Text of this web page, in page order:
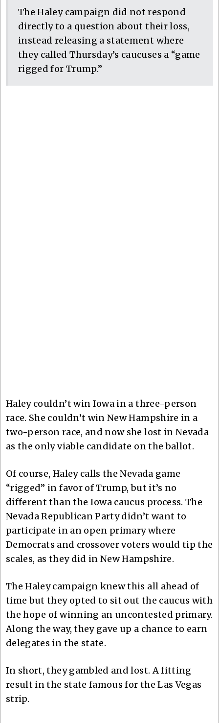
The Haley campaign did not respond
directly to a question about their loss,
instead releasing a statement where
they called Thursday’s caucuses a “game
rigged for Trump.”
Haley couldn’t win Iowa in a three-person
race. She couldn’t win New Hampshire in a
two-person race, and now she lost in Nevada
as the only viable candidate on the ballot.
Of course, Haley calls the Nevada game
“rigged” in favor of Trump, but it’s no
different than the Iowa caucus process. The
Nevada Republican Party didn’t want to
participate in an open primary where
Democrats and crossover voters would tip the
scales, as they did in New Hampshire.
The Haley campaign knew this all ahead of
time but they opted to sit out the caucus with
the hope of winning an uncontested primary.
Along the way, they gave up a chance to earn
delegates in the state.
In short, they gambled and lost. A fitting
result in the state famous for the Las Vegas
strip.